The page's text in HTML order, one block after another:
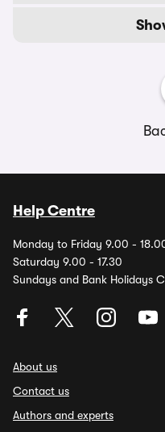
Help Centre
Monday to Friday 9.00 -
Saturday 9.00 - 17.30
Sundays and Bank Holidays
About us
Contact us
Authors and experts